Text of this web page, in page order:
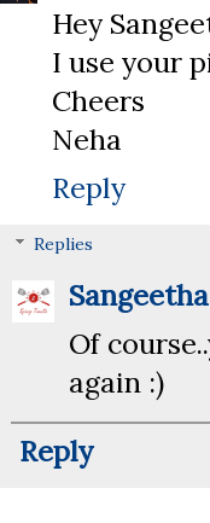
Hey
I use your
Cheers
Neha
Reply
Replies
Of
again :)
Reply